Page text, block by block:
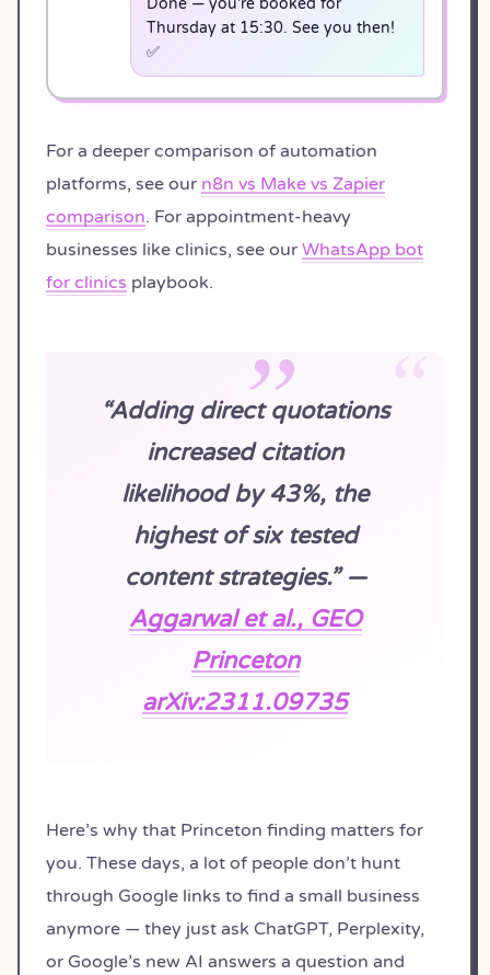
Done — you're booked for
Thursday at 15:30. See you then!
✅
For a deeper comparison of automation
platforms, see our n8n vs Make vs Zapier
comparison. For appointment-heavy
businesses like clinics, see our WhatsApp bot
for clinics playbook.
“Adding direct quotations
increased citation
likelihood by 43%, the
highest of six tested
content strategies.” —
Aggarwal et al., GEO
Princeton
arXiv:2311.09735
Here’s why that Princeton finding matters for
you. These days, a lot of people don’t hunt
through Google links to find a small business
anymore — they just ask ChatGPT, Perplexity,
or Google’s new AI answers a question and